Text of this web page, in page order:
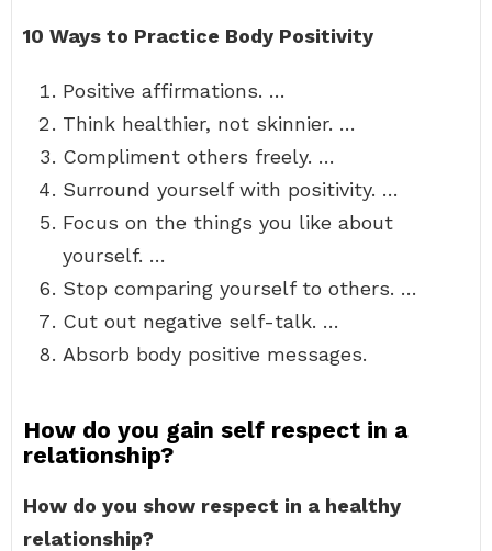
10 Ways to Practice Body Positivity
Positive affirmations. …
Think healthier, not skinnier. …
Compliment others freely. …
Surround yourself with positivity. …
Focus on the things you like about
yourself. …
Stop comparing yourself to others. …
Cut out negative self-talk. …
Absorb body positive messages.
How do you gain self respect in a
relationship?
How do you show respect in a healthy
relationship?